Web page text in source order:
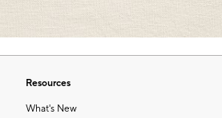
Resources
What's New